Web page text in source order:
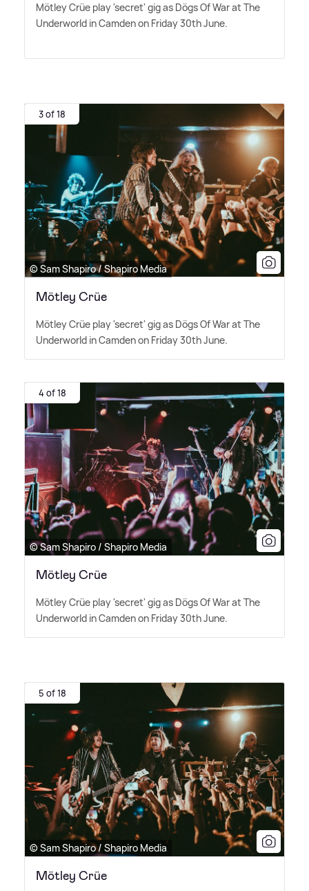
Mötley Crüe play 'secret' gig as Dögs Of War at The
Underworld in Camden on Friday 30th June.
3 of 18
© Sam Shapiro / Shapiro Media
Mötley Crüe
Mötley Crüe play 'secret' gig as Dögs Of War at The
Underworld in Camden on Friday 30th June.
4 of 18
© Sam Shapiro / Shapiro Media
Mötley Crüe
Mötley Crüe play 'secret' gig as Dögs Of War at The
Underworld in Camden on Friday 30th June.
5 of 18
© Sam Shapiro / Shapiro Media
Mötley Crüe